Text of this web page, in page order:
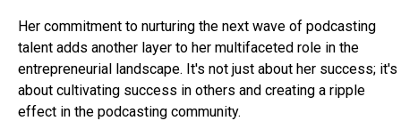
Her commitment to nurturing the next wave of podcasting
talent adds another layer to her multifaceted role in the
entrepreneurial landscape. It's not just about her success; it's
about cultivating success in others and creating a ripple
effect in the podcasting community.